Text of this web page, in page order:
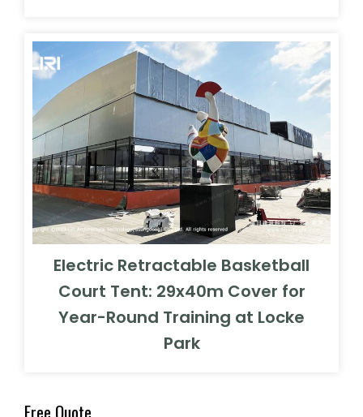
Electric Retractable Basketball
Court Tent: 29x40m Cover for
Year-Round Training at Locke
Park
Free Quote